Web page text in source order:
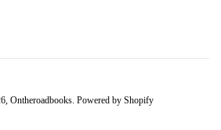
Ontheroadbooks. Powered by Shopify